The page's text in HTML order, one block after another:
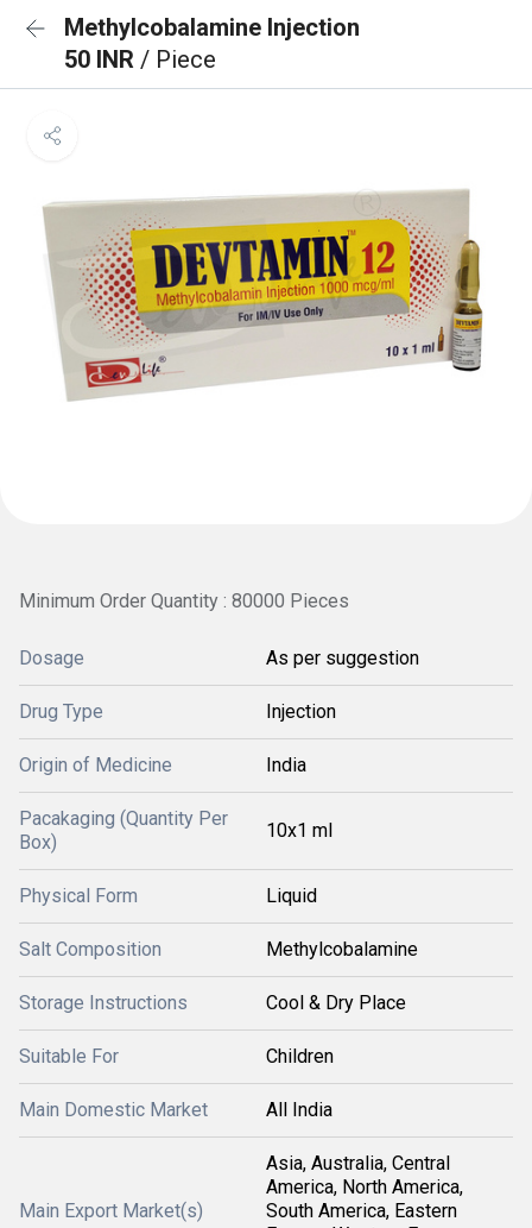
Methylcobalamine Injection
50 INR / Piece
Minimum Order Quantity : 80000 Pieces
Dosage As per suggestion
Drug Type Injection
Origin of Medicine India
Pacakaging (Quantity Per
Box)
10x1 ml
Physical Form Liquid
Salt Composition Methylcobalamine
Storage Instructions Cool & Dry Place
Suitable For Children
Main Domestic Market All India
Main Export Market(s)
Asia, Australia, Central
America, North America,
South America, Eastern